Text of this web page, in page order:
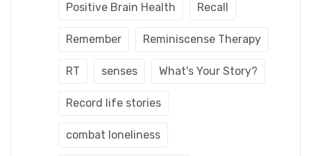
Positive Brain Health Recall
Remember Reminiscense Therapy
RT senses What's Your Story?
Record life stories
combat loneliness